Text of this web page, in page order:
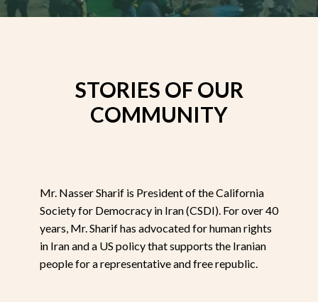
STORIES OF OUR
COMMUNITY
Mr. Nasser Sharif is President of the California
Society for Democracy in Iran (CSDI). For over 40
years, Mr. Sharif has advocated for human rights
in Iran and a US policy that supports the Iranian
people for a representative and free republic.